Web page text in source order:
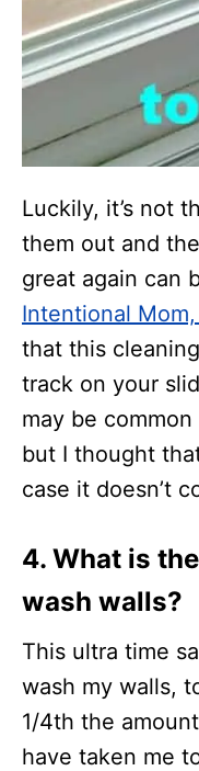
Luckily, it’s not
them out and
great again can
Intentional
that this
track on your
may be
but I thought
case it doesn’t
4. What is
wash walls?
This ultra time
wash my walls,
1/4th the
have taken me